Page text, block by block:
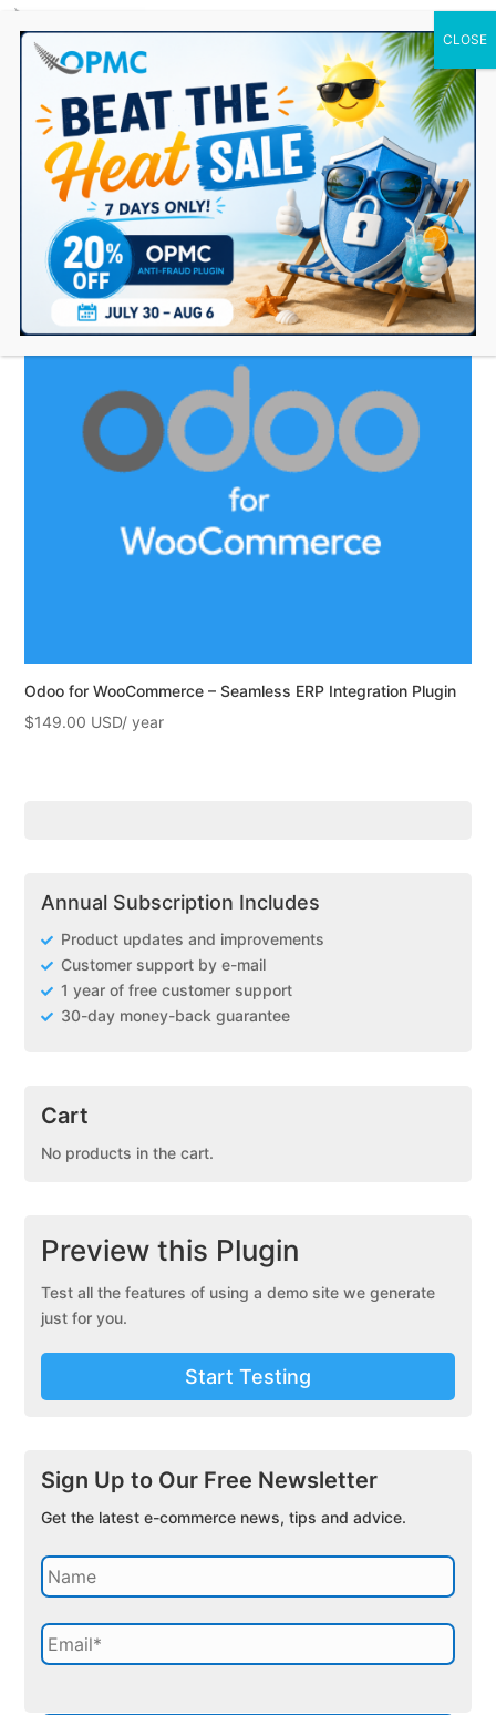
0 Items
odoo plugin
Odoo for WooCommerce – Seamless ERP Integration Plugin
$149.00
Annual Subscription Includes
Product updates and improvements
Customer support by e-mail
1 year of free customer support
30-day money-back guarantee
Cart
No products in the cart.
Preview this Plugin
Test all the features of using a demo site we generate
just for you.
Start Testing
Sign Up to Our Free Newsletter
Get the latest e-commerce news, tips and advice.